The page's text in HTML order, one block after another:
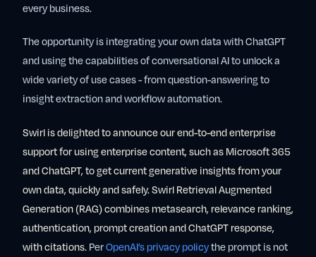
every business.
The opportunity is integrating your own data with ChatGPT
and using the capabilities of conversational AI to unlock a
wide variety of use cases - from question-answering to
insight extraction and workflow automation.
Swirl is delighted to announce our end-to-end enterprise
support for using enterprise content, such as Microsoft 365
and ChatGPT, to get current generative insights from your
own data, quickly and safely. Swirl Retrieval Augmented
Generation (RAG) combines metasearch, relevance ranking,
authentication, prompt creation and ChatGPT response,
with citations.PerOpenAI’s privacy policythe prompt is not